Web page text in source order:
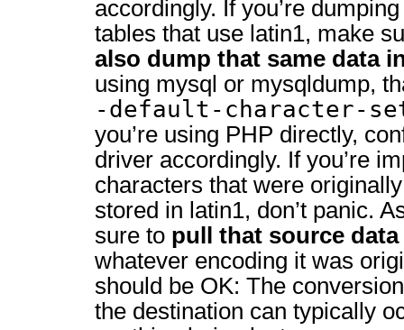
accordingly. If you’re
tables that use latin1, make
also dump that same data
using mysql or mysqldump,
-default-character-
you’re using PHP directly,
driver accordingly. If you’re
characters that were
stored in latin1, don’t panic.
sure to pull that source
whatever encoding it was
should be OK: The
the destination can typically